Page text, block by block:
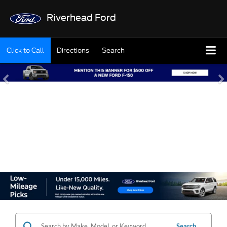
Riverhead Ford
Click to Call Directions Search